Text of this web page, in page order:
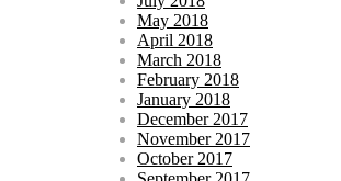
May 2018
April 2018
March 2018
February 2018
January 2018
December 2017
November 2017
October 2017